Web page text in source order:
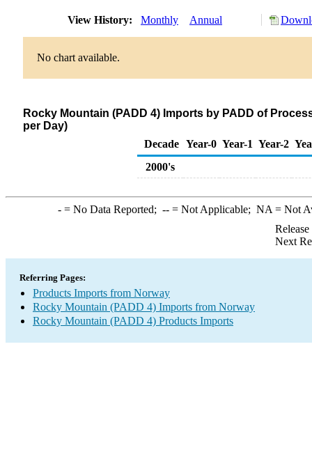
View History: Monthly Annual
No chart available.
Rocky Mountain (PADD 4) Imports by PADD of
per Day)
Decade Year-0 Year-1 Year-2
2000's
-= No Data Reported; --= Not Applicable; NA = Not
Next
Referring Pages:
Products Imports from Norway
Rocky Mountain (PADD 4) Imports from Norway
Rocky Mountain (PADD 4) Products Imports